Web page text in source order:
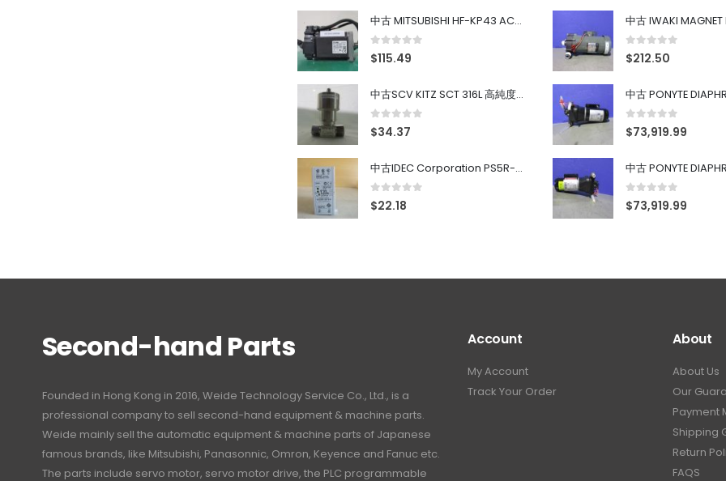
中古 MITSUBISHI HF-KP43 ACサーボモーター 400W
0out of 5
$115.49
中古SCV KITZ SCT 316L 高純度ガス系バルブ 0.98MPa 0.4~0.7MPa
0 out of 5
$34.37
中古IDEC Corporation PS5R-SF24 Power Supply 24V AC 5A
0 out of 5
$22.18
0 out of 5
$212.50
0 out of 5
$73,919.99
0 out of 5
$73,919.99
Second-hand Parts
Founded in Hong Kong in 2016, Weide Technology Service Co., Ltd., is a
professional company to sell second-hand equipment & machine parts.
Weide mainly sell the automatic equipment & machine parts of Japanese
famous brands, like Mitsubishi, Panasonnic, Omron, Keyence and Fanuc etc.
The parts include servo motor, servo motor drive, the PLC programmable
Account
My Account
Track Your Order
About
About Us
Our
Payment
Shipping
Return
FAQS